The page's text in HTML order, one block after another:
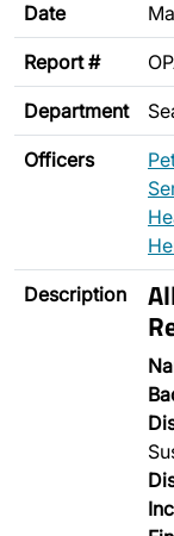
Date
Report #
Department
Officers
Description